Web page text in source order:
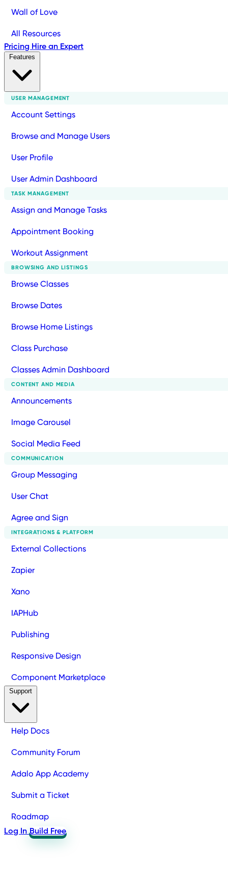
Wall of Love
All Resources
Pricing Hire an Expert
USER MANAGEMENT
Account Settings
Browse and Manage Users
User Profile
User Admin Dashboard
TASK MANAGEMENT
Assign and Manage Tasks
Appointment Booking
Workout Assignment
BROWSING AND LISTINGS
Browse Classes
Browse Dates
Browse Home Listings
Class Purchase
Classes Admin Dashboard
CONTENT AND MEDIA
Announcements
Image Carousel
Social Media Feed
COMMUNICATION
Group Messaging
User Chat
Agree and Sign
INTEGRATIONS & PLATFORM
External Collections
Zapier
Xano
IAPHub
Publishing
Responsive Design
Component Marketplace
Help Docs
Community Forum
Adalo App Academy
Submit a Ticket
Roadmap
Log In Build Free